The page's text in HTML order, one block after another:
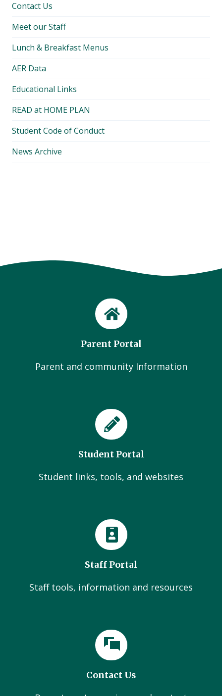
Contact Us
Meet our Staff
Lunch & Breakfast Menus
AER Data
Educational Links
READ at HOME PLAN
Student Code of Conduct
News Archive
Parent Portal
Parent and community Information
Student Portal
Student links, tools, and websites
Staff Portal
Staff tools, information and resources
Contact Us